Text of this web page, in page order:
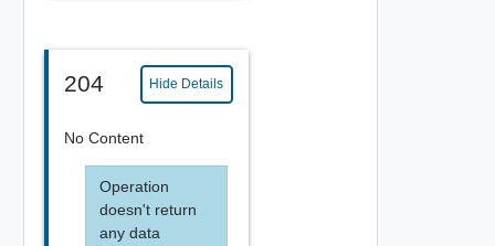
204 Hide Details
No Content
Operation
doesn't return
any data